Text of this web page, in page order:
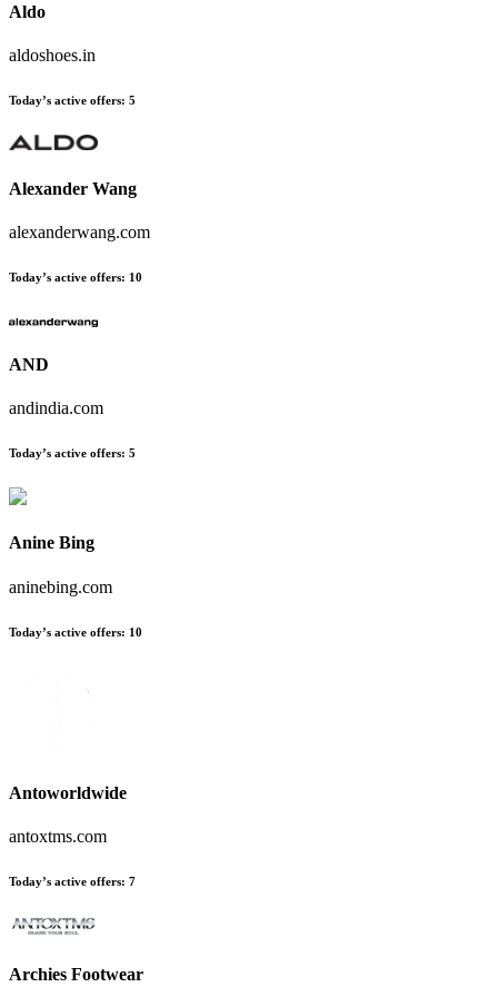
Aldo
aldoshoes.in
Today’s active offers: 5
Alexander Wang
alexanderwang.com
Today’s active offers: 10
AND
andindia.com
Today’s active offers: 5
Anine Bing
aninebing.com
Today’s active offers: 10
Antoworldwide
antoxtms.com
Today’s active offers: 7
Archies Footwear